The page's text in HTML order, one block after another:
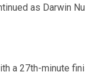
as Darwin
a 27th-minute